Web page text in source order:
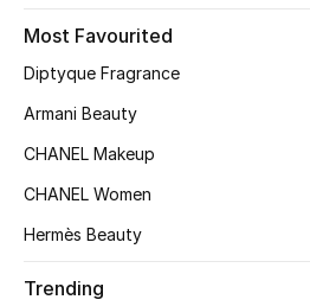
Bloomie's Beauty
Beauty Edits
Most Favourited
Diptyque Fragrance
Armani Beauty
CHANEL Makeup
CHANEL Women
Hermès Beauty
Trending